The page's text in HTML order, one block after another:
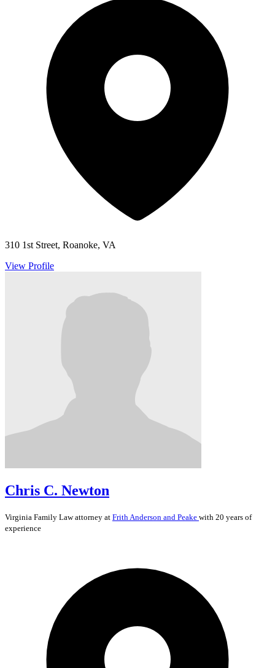
310 1st Street, Roanoke, VA
View Profile
Chris C. Newton
Virginia Family Lawattorney at Frith Anderson and Peake with 20 years of
experience